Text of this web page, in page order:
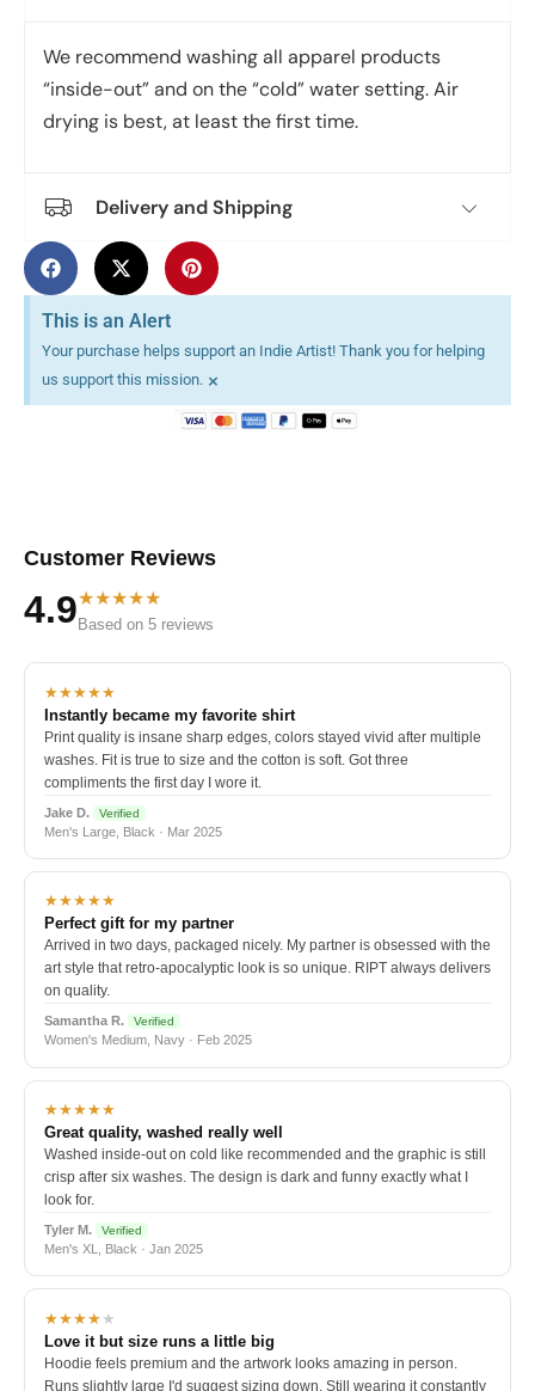
We recommend washing all apparel products
“inside-out” and on the “cold” water setting. Air
drying is best, at least the first time.
Delivery and Shipping
This is an Alert
Your purchase helps support an Indie Artist! Thank you for helping
us support this mission. ×
Customer Reviews
4.9★★★★★
Based on 5 reviews
★★★★★
Instantly became my favorite shirt
Print quality is insane sharp edges, colors stayed vivid after multiple
washes. Fit is true to size and the cotton is soft. Got three
compliments the first day I wore it.
Jake D. Verified
Men's Large, Black · Mar 2025
★★★★★
Perfect gift for my partner
Arrived in two days, packaged nicely. My partner is obsessed with the
art style that retro-apocalyptic look is so unique. RIPT always delivers
on quality.
Samantha R. Verified
Women's Medium, Navy · Feb 2025
★★★★★
Great quality, washed really well
Washed inside-out on cold like recommended and the graphic is still
crisp after six washes. The design is dark and funny exactly what I
look for.
Tyler M. Verified
Men's XL, Black · Jan 2025
★★★★★
Love it but size runs a little big
Hoodie feels premium and the artwork looks amazing in person.
Runs slightly large I'd suggest sizing down. Still wearing it constantly